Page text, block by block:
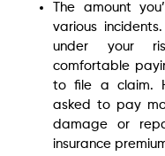
The amount
various
under your
comfortable
to file a claim.
asked to pay
damage or
insurance